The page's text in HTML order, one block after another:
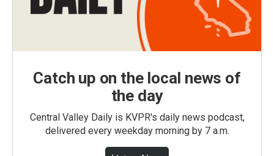
Catch up on the local news of
the day
Central Valley Daily is KVPR's daily news podcast,
delivered every weekday morning by 7 a.m.